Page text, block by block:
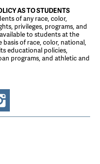
AS TO STUDENTS
of any race, color,
privileges, programs, and
to students at the
of race, color, national,
educational policies,
programs, and athletic and